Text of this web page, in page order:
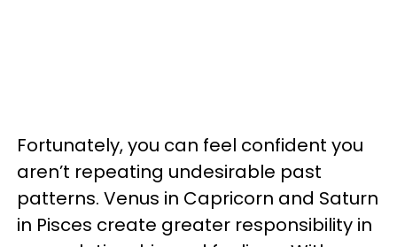
Fortunately, you can feel confident you
aren’t repeating undesirable past
patterns. Venus in Capricorn and Saturn
in Pisces create greater responsibility in